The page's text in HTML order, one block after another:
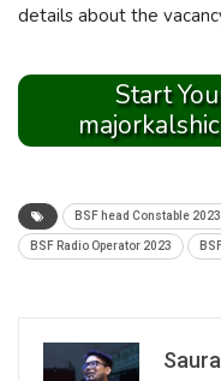
details about the
Start
BSF head Constable 2023
BSF Radio Operator 2023